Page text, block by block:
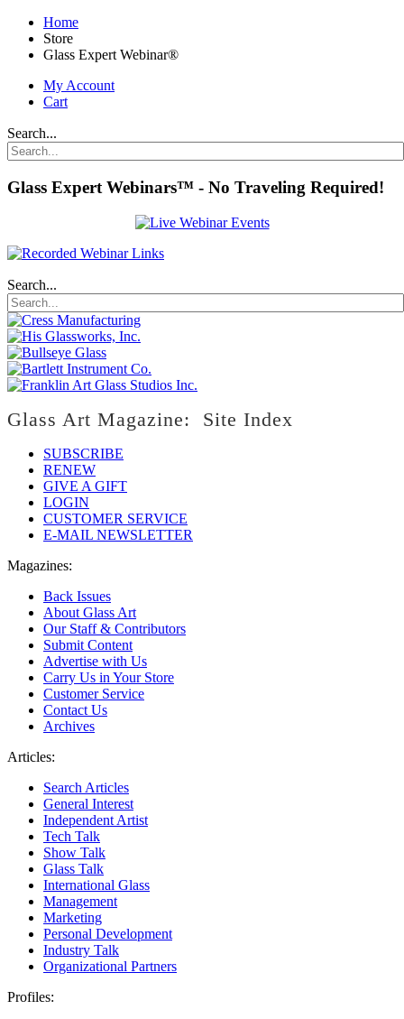
Home
Store
Glass Expert Webinar®
My Account
Cart
Search...
Glass Expert Webinars™ - No Traveling Required!
Search...
Glass Art Magazine: Site Index
SUBSCRIBE
RENEW
GIVE A GIFT
LOGIN
CUSTOMER SERVICE
E-MAIL NEWSLETTER
Magazines:
Back Issues
About Glass Art
Our Staff & Contributors
Submit Content
Advertise with Us
Carry Us in Your Store
Customer Service
Contact Us
Archives
Articles:
Search Articles
General Interest
Independent Artist
Tech Talk
Show Talk
Glass Talk
International Glass
Management
Marketing
Personal Development
Industry Talk
Organizational Partners
Profiles: